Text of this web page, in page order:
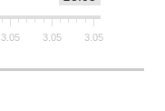
3.05 3.05 3.05